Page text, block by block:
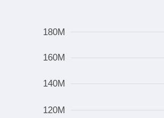
120M
140M
160M
180M